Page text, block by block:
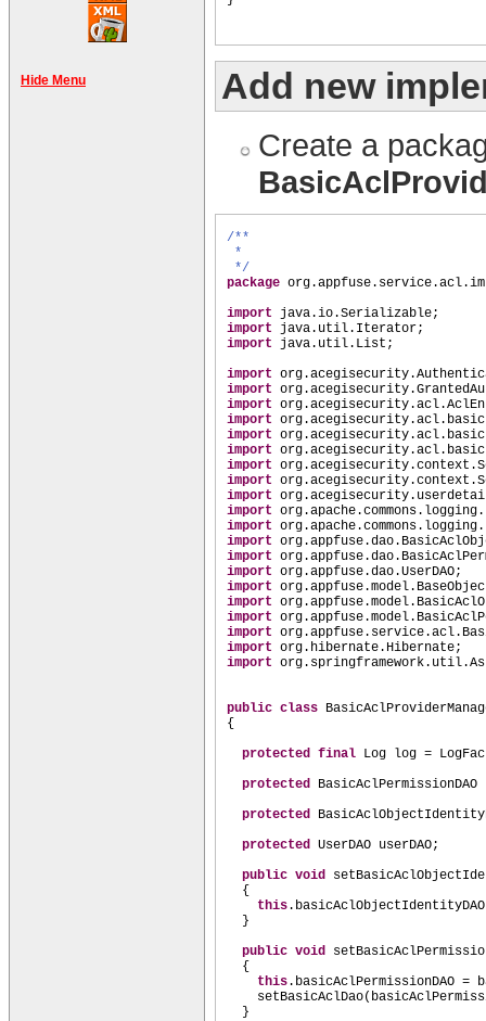
Hide Menu Add new
Create a
/**
*
*/
package
import java.io.Serializable;
import java.util.Iterator;
import java.util.List;
import
import
import
import
import
import
import
import
import
import
import
import
import
import org.appfuse.dao.UserDAO;
import
import
import
import
import org.hibernate.Hibernate;
import
public class
{
protected final Log log =
protected
protected
protected UserDAO userDAO;
public void
{
this
}
public void
{
this.basicAclPermissionDAO =
setBasicAclDao(
}